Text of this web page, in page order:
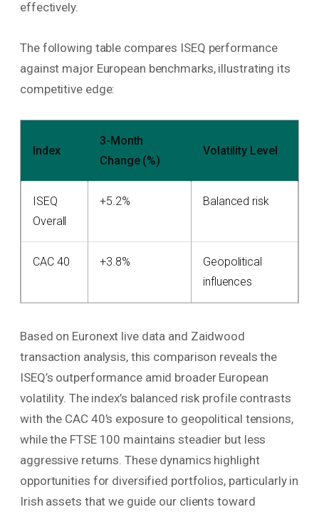
effectively.
The following table compares ISEQ performance
against major European benchmarks, illustrating its
competitive edge:
Index
3-Month
Change (%)
Volatility Level
ISEQ
Overall
+5.2% Balanced risk
CAC 40 +3.8%
Geopolitical
influences
Based on Euronext live data and Zaidwood
transaction analysis, this comparison reveals the
ISEQ’s outperformance amid broader European
volatility. The index’s balanced risk profile contrasts
with the CAC 40’s exposure to geopolitical tensions,
while the FTSE 100 maintains steadier but less
aggressive returns. These dynamics highlight
opportunities for diversified portfolios, particularly in
Irish assets that we guide our clients toward